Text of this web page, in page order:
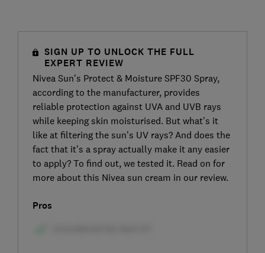
SIGN UP TO UNLOCK THE FULL
EXPERT REVIEW
Nivea Sun's Protect & Moisture SPF30 Spray,
according to the manufacturer, provides
reliable protection against UVA and UVB rays
while keeping skin moisturised. But what’s it
like at filtering the sun’s UV rays? And does the
fact that it’s a spray actually make it any easier
to apply? To find out, we tested it. Read on for
more about this Nivea sun cream in our review.
Pros